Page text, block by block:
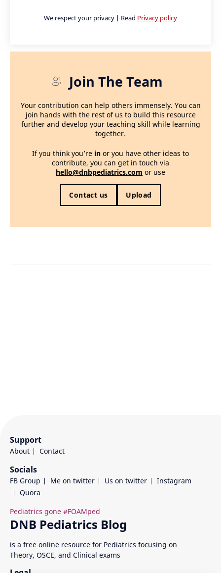
We respect your privacy | Read Privacy policy
Join The Team
Your contribution can help others immensely. You can
join hands with the rest of us to build this resource
further and develop your teaching skill while learning
together.
If you think you’re in or you have other ideas to
contribute, you can get in touch via
hello@dnbpediatrics.com or use
Contact us Upload
is a free online resource for Pediatrics focusing on
Theory, OSCE, and Clinical exams
Support
About Contact
Socials
FB Group Me on twitter Us on twitter
Instagram
Quora